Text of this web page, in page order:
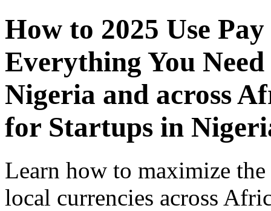
How to 2025 Use
Everything You
Nigeria and across
for Startups in
Learn how to maximize
local currencies across